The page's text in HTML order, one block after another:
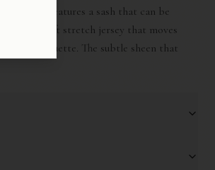
Drape features a sash that can be
from soft stretch jersey that moves
silhouette. The subtle sheen that